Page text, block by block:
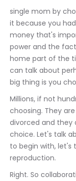
single mom by
it because you
money that's
power and the
home part of the
can talk about
big thing is you
Millions, if not
choosing. They
divorced and they
choice. Let's talk
to begin with, let's
reproduction.
Right. So